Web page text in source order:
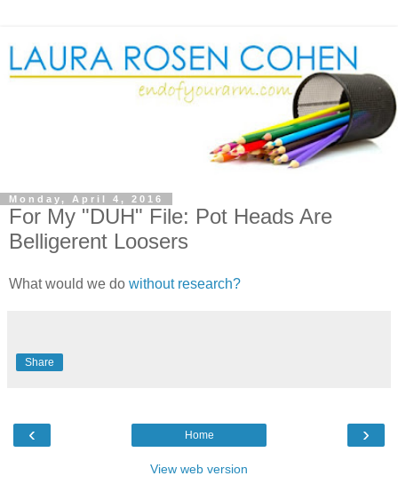
Monday, April 4, 2016
For My "DUH" File: Pot Heads Are
Belligerent Loosers
What would we do without research?
Share
‹ ›
Home
View web version